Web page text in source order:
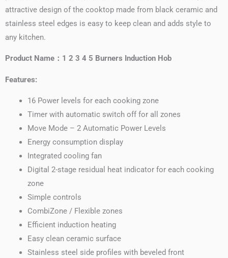
attractive design of the cooktop made from black ceramic and
stainless steel edges is easy to keep clean and adds style to
any kitchen.
Product Name：1 2 3 4 5 Burners Induction Hob
Features:
16 Power levels for each cooking zone
Timer with automatic switch off for all zones
Move Mode – 2 Automatic Power Levels
Energy consumption display
Integrated cooling fan
Digital 2-stage residual heat indicator for each cooking
zone
Simple controls
CombiZone / Flexible zones
Efficient induction heating
Easy clean ceramic surface
Stainless steel side profiles with beveled front